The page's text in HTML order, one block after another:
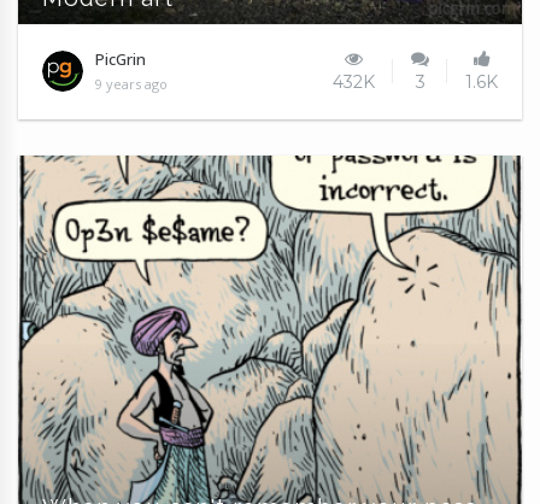
PicGrin
9 years ago 432K 3 1.6K